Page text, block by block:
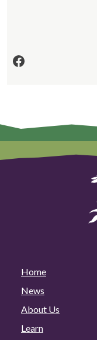
Facebook
Home
News
About Us
Learn